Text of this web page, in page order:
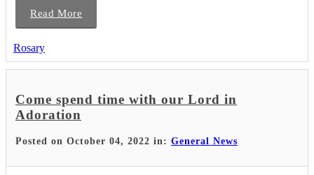
Read More
Rosary
Come spend time with our Lord in
Adoration
Posted on October 04, 2022 in: General News